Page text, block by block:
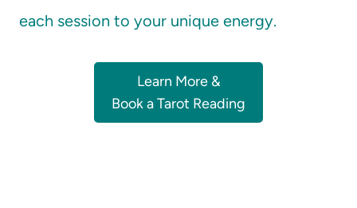
each session to your unique energy.
Learn More &
Book a Tarot Reading